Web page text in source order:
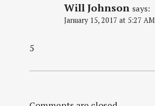
Will Johnson says:
January 15, 2017 at 5:27 AM
5